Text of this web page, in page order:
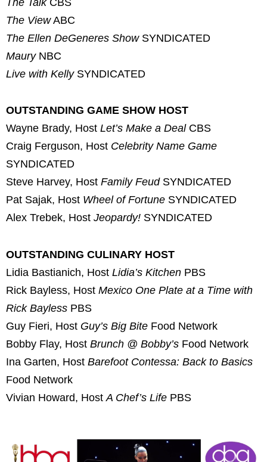
The ViewABC
The Ellen DeGeneres ShowSYNDICATED
MauryNBC
Live with KellySYNDICATED
OUTSTANDING GAME SHOW HOST
Wayne Brady, Host Let’s Make a DealCBS
Craig Ferguson, Host Celebrity Name Game
SYNDICATED
Steve Harvey, Host Family FeudSYNDICATED
Pat Sajak, Host Wheel of Fortune SYNDICATED
Alex Trebek, Host Jeopardy! SYNDICATED
OUTSTANDING CULINARY HOST
Lidia Bastianich, Host Lidia’s Kitchen PBS
Rick Bayless, Host Mexico One Plate at a Time with
Rick Bayless PBS
Guy Fieri, Host Guy’s Big Bite Food Network
Bobby Flay, Host Brunch @ Bobby’s Food Network
Ina Garten, Host Barefoot Contessa: Back to Basics
Food Network
Vivian Howard, Host A Chef’s Life PBS